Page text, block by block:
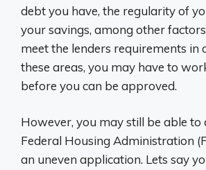
debt you have, the regularity of
your savings, among other
meet the lenders requirements in
these areas, you may have to
before you can be approved.
However, you may still be able to
Federal Housing Administration
an uneven application. Lets say